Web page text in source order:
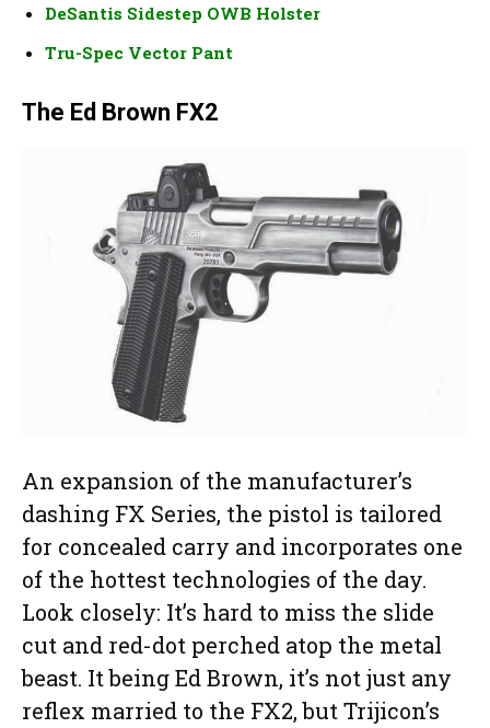
DeSantis Sidestep OWB Holster
Tru-Spec Vector Pant
The Ed Brown FX2
An expansion of the manufacturer’s
dashing FX Series, the pistol is tailored
for concealed carry and incorporates one
of the hottest technologies of the day.
Look closely: It’s hard to miss the slide
cut and red-dot perched atop the metal
beast. It being Ed Brown, it’s not just any
reflex married to the FX2, but Trijicon’s